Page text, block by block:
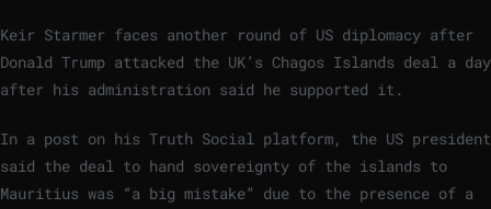
Keir Starmer faces another round of US diplomacy after
Donald Trump attacked the UK’s Chagos Islands deal a day
after his administration said he supported it.
In a post on his Truth Social platform, the US president
said the deal to hand sovereignty of the islands to
Mauritius was “a big mistake” due to the presence of a